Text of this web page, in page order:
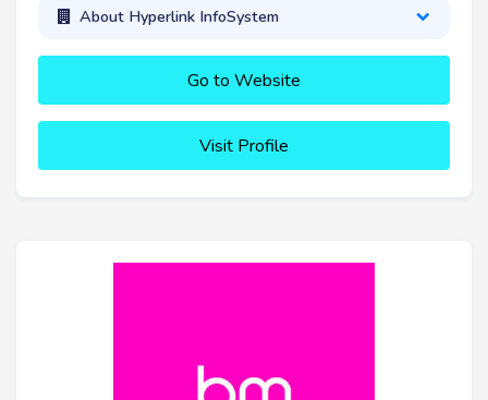
About Hyperlink InfoSystem
Go to Website
Visit Profile